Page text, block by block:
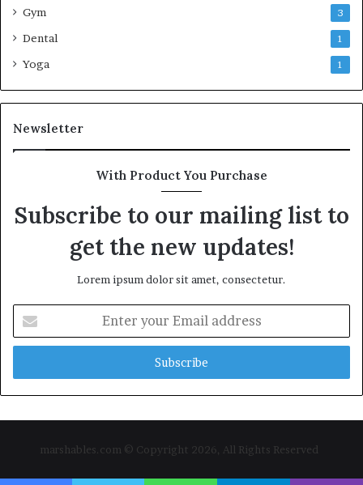
Gym 3
Dental 1
Yoga 1
Newsletter
With Product You Purchase
Subscribe to our mailing list to
get the new updates!
Lorem ipsum dolor sit amet, consectetur.
your
Email
marshables.com © Copyright 2026, All Rights Reserved